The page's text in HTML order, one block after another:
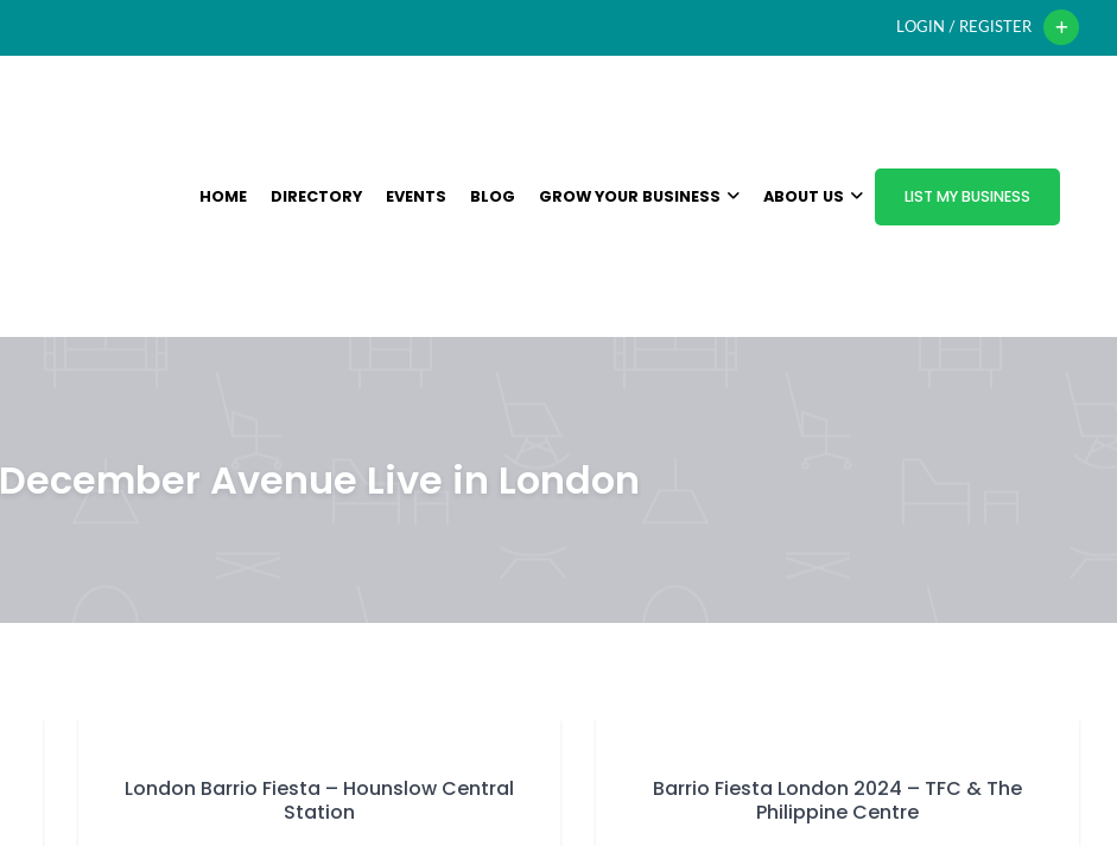
LOGIN / REGISTER
HOME DIRECTORY EVENTS BLOG GROW YOUR BUSINESS ABOUT US LIST MY BUSINESS
December Avenue Live in London
London Barrio Fiesta – Hounslow Central
Station
Barrio Fiesta London 2024 – TFC & The
Philippine Centre